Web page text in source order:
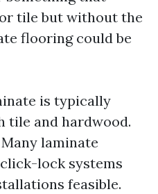
tile but without the
flooring could be
is typically
tile and hardwood.
laminate
lock systems
feasible.